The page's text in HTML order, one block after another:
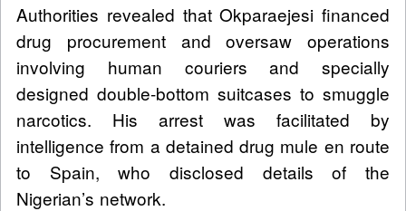
Authorities revealed that Okparaejesi financed
drug procurement and oversaw operations
involving human couriers and specially
designed double-bottom suitcases to smuggle
narcotics. His arrest was facilitated by
intelligence from a detained drug mule en route
to Spain, who disclosed details of the
Nigerian’s network.